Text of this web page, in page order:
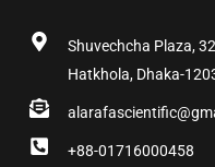
Shuvechcha Plaza,
Hatkhola, Dhaka-
+88-01716000458